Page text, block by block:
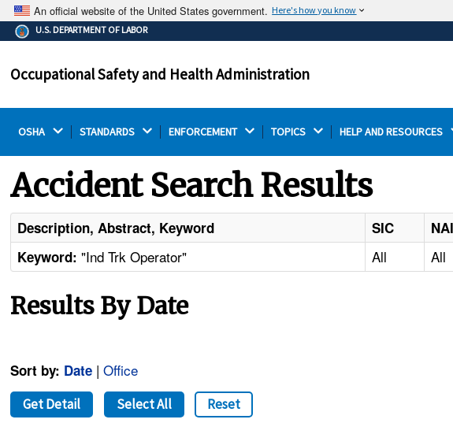
An official website of the United States government. Here's how you know
The .gov means it's official.
Federal government websites often end in .gov or .mil.
on a federal government site.
The
U.S. DEPARTMENT OF LABOR
Occupational Safety and Health Administration
OSHA STANDARDS ENFORCEMENT TOPICS HELP AND RESOURCES
Accident Search Results
Description, Abstract, Keyword SIC
Keyword: "Ind Trk Operator" All All
Results By Date
Sort by: Date |Office
Get Detail Select All Reset